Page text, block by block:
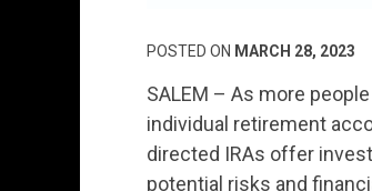
POSTED ON MARCH 28, 2023
SALEM – As more
individual retirement
directed IRAs offer
potential risks and